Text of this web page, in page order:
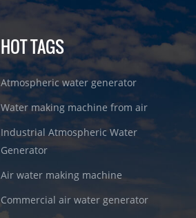
HOT TAGS
Atmospheric water generator
Water making machine from air
Industrial Atmospheric Water
Generator
Air water making machine
Commercial air water generator